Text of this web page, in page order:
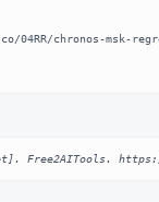
Free2AITools.